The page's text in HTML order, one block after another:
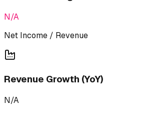
N/A
Net Income / Revenue
Revenue Growth (YoY)
N/A